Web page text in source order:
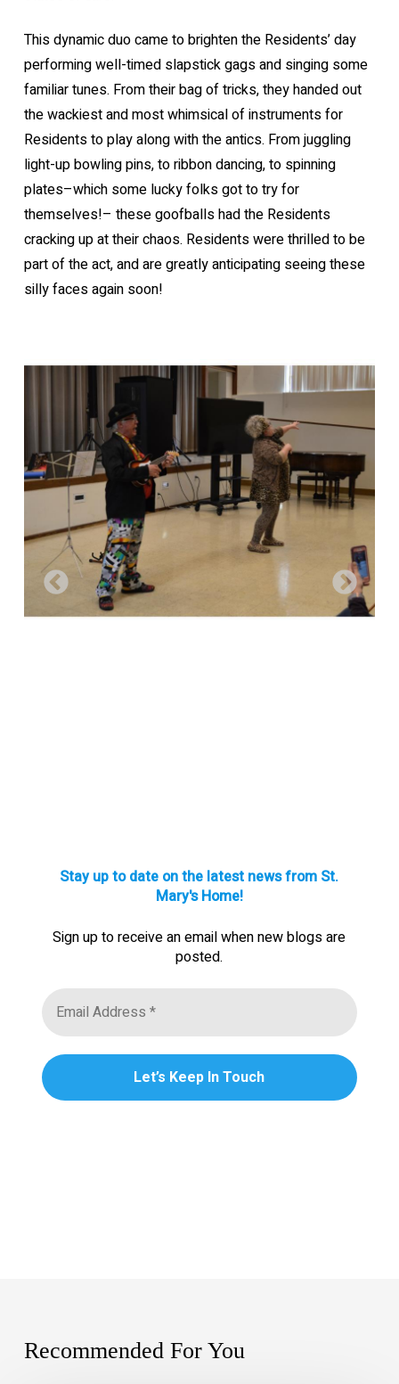
This dynamic duo came to brighten the Residents’ day
performing well-timed slapstick gags and singing some
familiar tunes. From their bag of tricks, they handed out
the wackiest and most whimsical of instruments for
Residents to play along with the antics. From juggling
light-up bowling pins, to ribbon dancing, to spinning
plates–which some lucky folks got to try for
themselves!– these goofballs had the Residents
cracking up at their chaos. Residents were thrilled to be
part of the act, and are greatly anticipating seeing these
silly faces again soon!
Stay up to date on the latest news from St.
Mary's Home!
Sign up to receive an email when new blogs are
posted.
Recommended For You